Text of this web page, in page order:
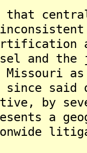
that
and
said
by
a